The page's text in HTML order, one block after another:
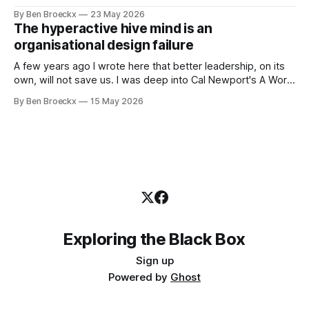
works very well. It does not work everywhere. I spent the
first part of my career as an internal auditor, and one of the
By Ben Broeckx 23 May 2026
The hyperactive hive mind is an
organisational design failure
A few years ago I wrote here that better leadership, on its
own, will not save us. I was deep into Cal Newport's A World
of one thing: most of what we treat as a leadership problem
By Ben Broeckx 15 May 2026
Exploring the Black Box
Sign up
Powered by Ghost